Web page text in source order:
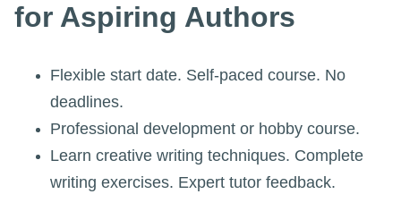
for Aspiring Authors
Flexible start date. Self-paced course. No
deadlines.
Professional development or hobby course.
Learn creative writing techniques. Complete
writing exercises. Expert tutor feedback.